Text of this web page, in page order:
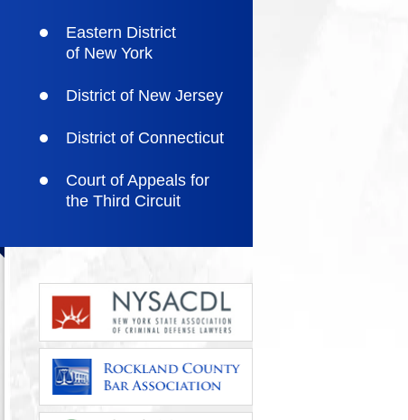
Eastern District
of New York
District of New Jersey
District of Connecticut
Court of Appeals for
the Third Circuit